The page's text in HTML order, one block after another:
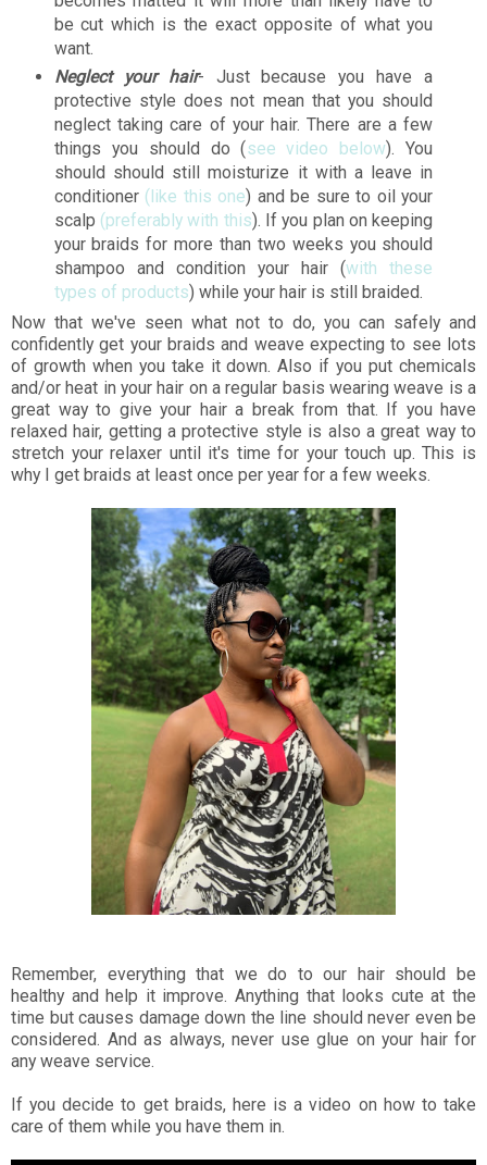
be cut which is the exact opposite of what you
want.
Neglect your hair- Just because you have a
protective style does not mean that you should
neglect taking care of your hair. There are a few
things you should do (see video below). You
should should still moisturize it with a leave in
conditioner (like this one) and be sure to oil your
scalp (preferably with this). If you plan on keeping
your braids for more than two weeks you should
shampoo and condition your hair (with these
types of products) while your hair is still braided.
Now that we've seen what not to do, you can safely and
confidently get your braids and weave expecting to see lots
of growth when you take it down. Also if you put chemicals
and/or heat in your hair on a regular basis wearing weave is a
great way to give your hair a break from that. If you have
relaxed hair, getting a protective style is also a great way to
stretch your relaxer until it's time for your touch up. This is
why I get braids at least once per year for a few weeks.
Remember, everything that we do to our hair should be
healthy and help it improve. Anything that looks cute at the
time but causes damage down the line should never even be
considered. And as always, never use glue on your hair for
any weave service.
If you decide to get braids, here is a video on how to take
care of them while you have them in.